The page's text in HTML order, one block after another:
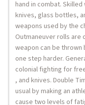
hand in combat.
knives, glass bottles,
weapons used by the
Outmaneuver rolls are
weapon can be
one step harder.
colonial fighting for
, and knives. Double
usual by making an
cause two levels of